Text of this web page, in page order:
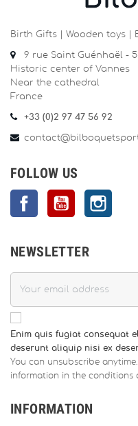
Birth Gifts | Wooden toys |
9 rue Saint Guénhaël -
Historic center of Vannes
Near the cathedral
France
+33 (0)2 97 47 56 92
FOLLOW US
FacebookYouTube
NEWSLETTER
Enim quis fugiat consequat
deserunt aliquip nisi ex
You can unsubscribe
information in the conditions
INFORMATION